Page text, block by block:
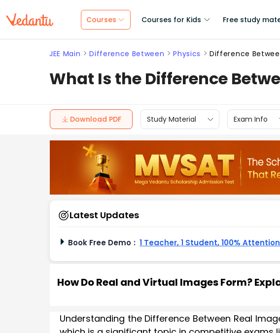
Courses Courses for Kids Free study
JEE Main Difference Between Physics Difference
What Is the Difference
Download PDF Study Material Exam Info
Latest Updates
Book Free Demo : 1 Teacher, 1 Student, 100%
How Do Real and Virtual Images Form?
Understanding the Difference Between Real